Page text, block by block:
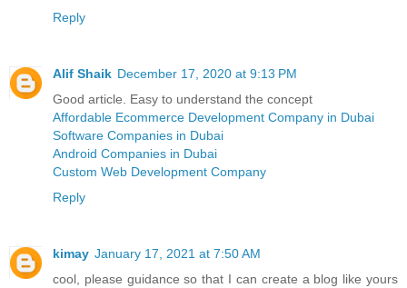
Reply
Alif Shaik December 17, 2020 at 9:13 PM
Good article. Easy to understand the concept
Affordable Ecommerce Development Company in Dubai
Software Companies in Dubai
Android Companies in Dubai
Custom Web Development Company
Reply
kimay January 17, 2021 at 7:50 AM
cool, please guidance so that I can create a blog like yours